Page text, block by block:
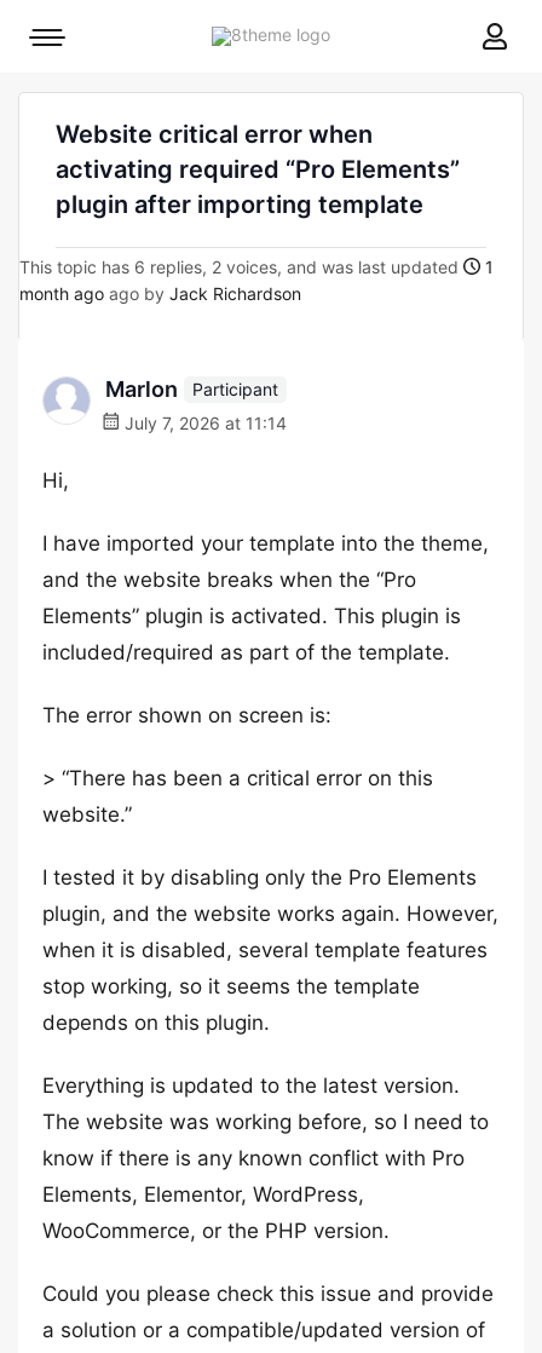
8theme
Mobile
Website critical error when
activating required “Pro Elements”
plugin after importing template
This topic has 6 replies, 2 voices, and was last updated
1
month ago ago by Jack Richardson
Marlon
Participant
July 7, 2026 at 11:14
Hi,
I have imported your template into the theme,
and the website breaks when the “Pro
Elements” plugin is activated. This plugin is
included/required as part of the template.
The error shown on screen is:
> “There has been a critical error on this
website.”
I tested it by disabling only the Pro Elements
plugin, and the website works again. However,
when it is disabled, several template features
stop working, so it seems the template
depends on this plugin.
Everything is updated to the latest version.
The website was working before, so I need to
know if there is any known conflict with Pro
Elements, Elementor, WordPress,
WooCommerce, or the PHP version.
Could you please check this issue and provide
a solution or a compatible/updated version of